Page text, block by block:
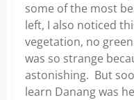
some of the most
left, I also noticed
vegetation, no
was so strange
astonishing. But
learn Danang was